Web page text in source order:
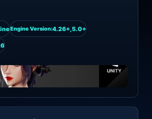
Engine Version:4.26+,5.0+